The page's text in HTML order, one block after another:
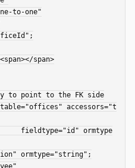
span>
to point to the FK side
accessors="t